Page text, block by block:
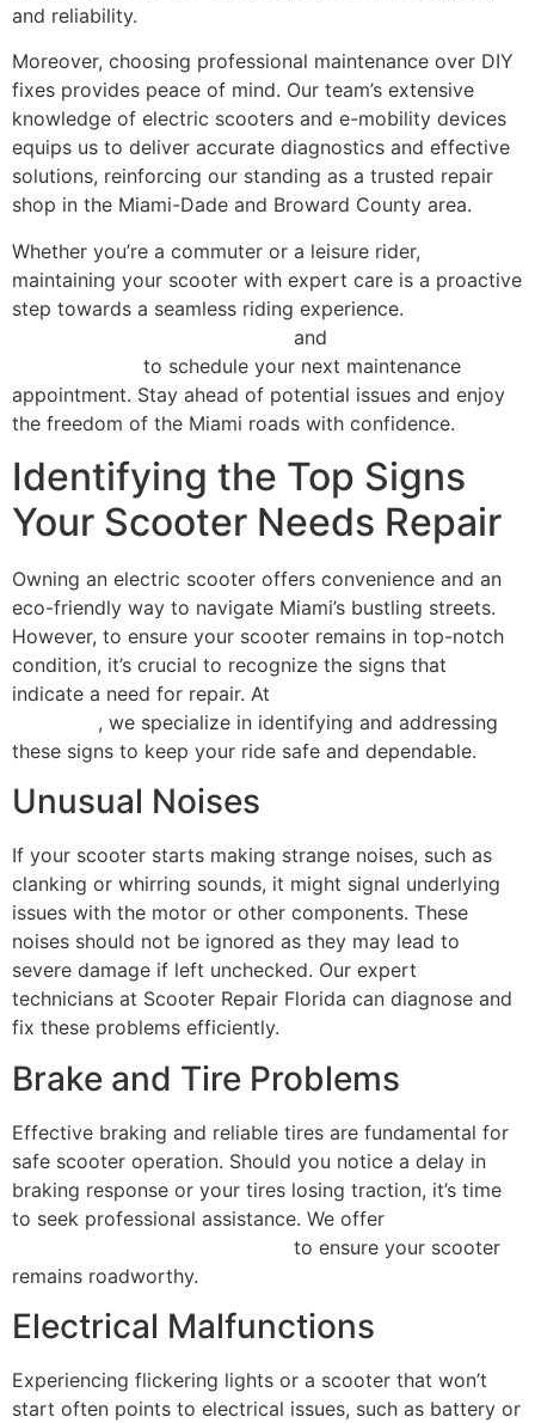
and reliability.
Moreover, choosing professional maintenance over DIY
fixes provides peace of mind. Our team’s extensive
knowledge of electric scooters and e-mobility devices
equips us to deliver accurate diagnostics and effective
solutions, reinforcing our standing as a trusted repair
shop in the Miami-Dade and Broward County area.
Whether you’re a commuter or a leisure rider,
maintaining your scooter with expert care is a proactive
step towards a seamless riding experience.
and
to schedule your next maintenance
appointment. Stay ahead of potential issues and enjoy
the freedom of the Miami roads with confidence.
Identifying the Top Signs
Your Scooter Needs Repair
Owning an electric scooter offers convenience and an
eco-friendly way to navigate Miami’s bustling streets.
However, to ensure your scooter remains in top-notch
condition, it’s crucial to recognize the signs that
indicate a need for repair. At
, we specialize in identifying and addressing
these signs to keep your ride safe and dependable.
Unusual Noises
If your scooter starts making strange noises, such as
clanking or whirring sounds, it might signal underlying
issues with the motor or other components. These
noises should not be ignored as they may lead to
severe damage if left unchecked. Our expert
technicians at Scooter Repair Florida can diagnose and
fix these problems efficiently.
Brake and Tire Problems
Effective braking and reliable tires are fundamental for
safe scooter operation. Should you notice a delay in
braking response or your tires losing traction, it’s time
to seek professional assistance. We offer
to ensure your scooter
remains roadworthy.
Electrical Malfunctions
Experiencing flickering lights or a scooter that won’t
start often points to electrical issues, such as battery or